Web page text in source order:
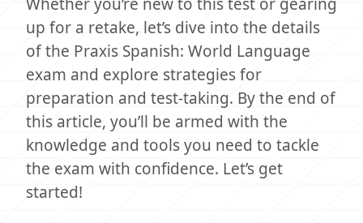
up for a retake, let’s dive into the details
of the Praxis Spanish: World Language
exam and explore strategies for
preparation and test-taking. By the end of
this article, you’ll be armed with the
knowledge and tools you need to tackle
the exam with confidence. Let’s get
started!